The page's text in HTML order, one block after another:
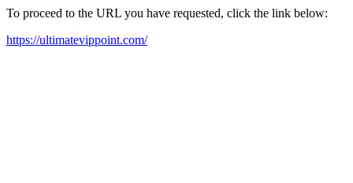
To proceed to the URL you have requested, click the link below:
https://ultimatevippoint.com/